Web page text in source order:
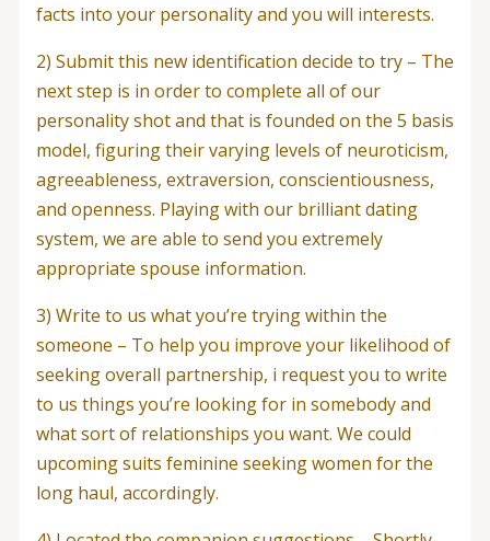
facts into your personality and you will interests.
2) Submit this new identification decide to try – The
next step is in order to complete all of our
personality shot and that is founded on the 5 basis
model, figuring their varying levels of neuroticism,
agreeableness, extraversion, conscientiousness,
and openness. Playing with our brilliant dating
system, we are able to send you extremely
appropriate spouse information.
3) Write to us what you’re trying within the
someone – To help you improve your likelihood of
seeking overall partnership, i request you to write
to us things you’re looking for in somebody and
what sort of relationships you want. We could
upcoming suits feminine seeking women for the
long haul, accordingly.